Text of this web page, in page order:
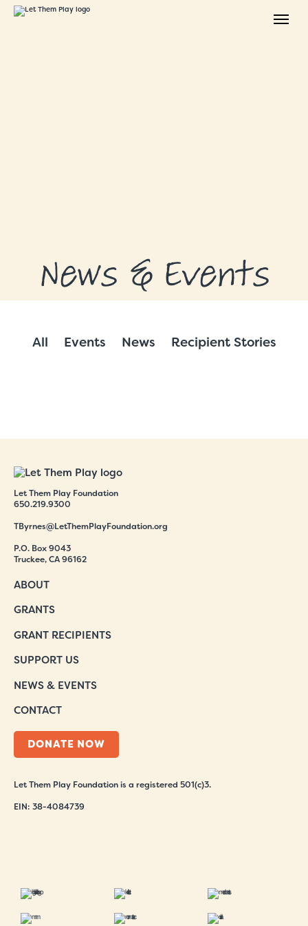
News & Events
All Events News Recipient Stories
Let Them Play Foundation
650.219.9300
TByrnes@LetThemPlayFoundation.org
P.O. Box 9043
Truckee, CA 96162
ABOUT
GRANTS
GRANT RECIPIENTS
SUPPORT US
NEWS & EVENTS
CONTACT
DONATE NOW
Let Them Play Foundation is a registered 501(c)3.
EIN: 38-4084739